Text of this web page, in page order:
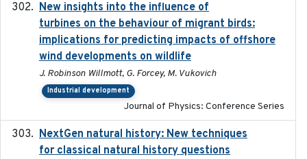
New insights into the influence of
turbines on the behaviour of migrant birds:
implications for predicting impacts of offshore
wind developments on wildlife
J. Robinson Willmott, G. Forcey, M. Vukovich
Industrial development
Journal of Physics: Conference Series
NextGen natural history: New techniques
for classical natural history questions